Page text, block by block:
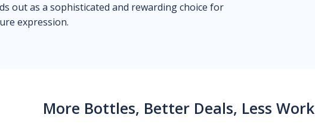
out as a sophisticated and rewarding choice for
expression.
More Bottles, Better Deals, Less Work